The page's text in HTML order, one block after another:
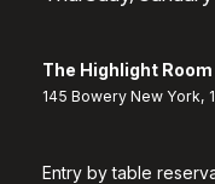
The Highlight Room
145 Bowery New York,
Entry by table